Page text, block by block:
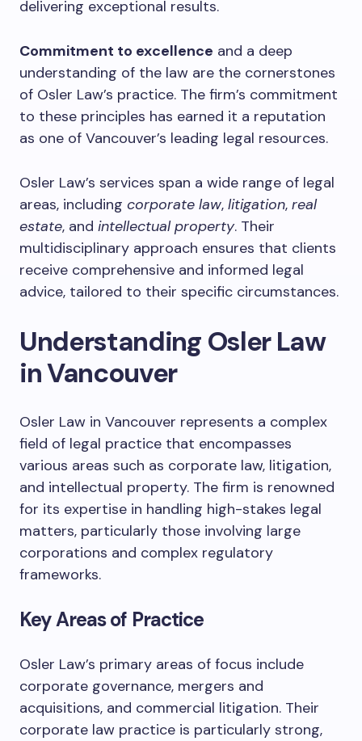
delivering exceptional results.
Commitment to excellence and a deep
understanding of the law are the cornerstones
of Osler Law’s practice. The firm’s commitment
to these principles has earned it a reputation
as one of Vancouver’s leading legal resources.
Osler Law’s services span a wide range of legal
areas, including corporate law, litigation, real
estate, and intellectual property. Their
multidisciplinary approach ensures that clients
receive comprehensive and informed legal
advice, tailored to their specific circumstances.
Understanding Osler Law
in Vancouver
Osler Law in Vancouver represents a complex
field of legal practice that encompasses
various areas such as corporate law, litigation,
and intellectual property. The firm is renowned
for its expertise in handling high-stakes legal
matters, particularly those involving large
corporations and complex regulatory
frameworks.
Key Areas of Practice
Osler Law’s primary areas of focus include
corporate governance, mergers and
acquisitions, and commercial litigation. Their
corporate law practice is particularly strong,